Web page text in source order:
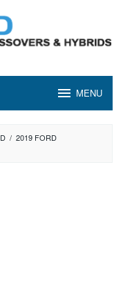
MENU
/ 2019 FORD